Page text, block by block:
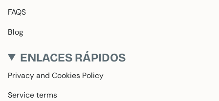
FAQS
Blog
ENLACES RÁPIDOS
Privacy and Cookies Policy
Service terms